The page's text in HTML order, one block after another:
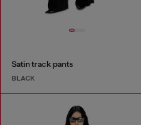
Satin track pants
BLACK